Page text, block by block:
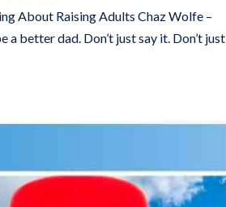
About Raising Adults Chaz Wolfe –
better dad. Don’t just say it. Don’t just